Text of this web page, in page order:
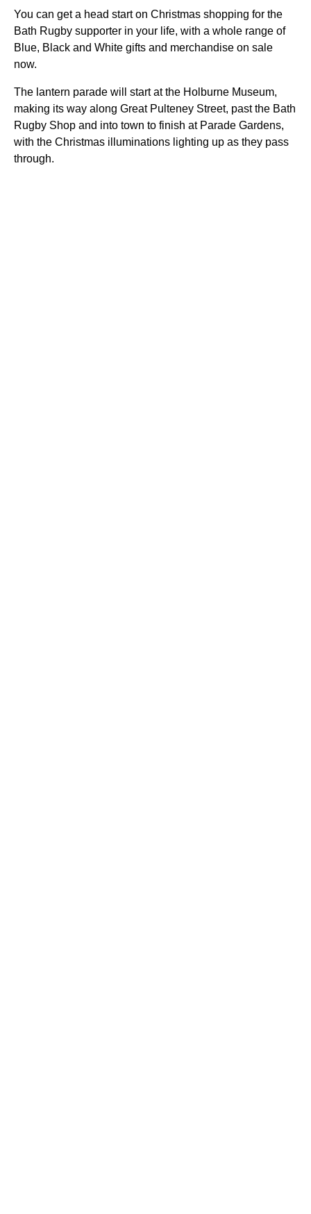
You can get a head start on Christmas shopping for the
Bath Rugby supporter in your life, with a whole range of
Blue, Black and White gifts and merchandise on sale
now.
The lantern parade will start at the Holburne Museum,
making its way along Great Pulteney Street, past the Bath
Rugby Shop and into town to finish at Parade Gardens,
with the Christmas illuminations lighting up as they pass
through.